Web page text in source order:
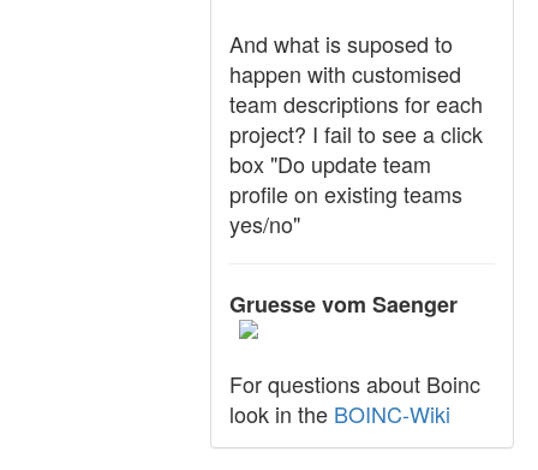
And what is suposed to
happen with customised
team descriptions for each
project? I fail to see a click
box "Do update team
profile on existing teams
yes/no"
Gruesse vom Saenger
For questions about Boinc
look in the BOINC-Wiki